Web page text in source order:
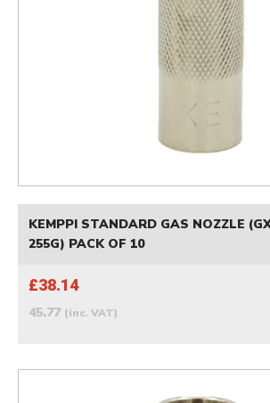
KEMPPI STANDARD GAS NOZZLE
255G) PACK OF 10
£38.14
45.77 (inc. VAT)